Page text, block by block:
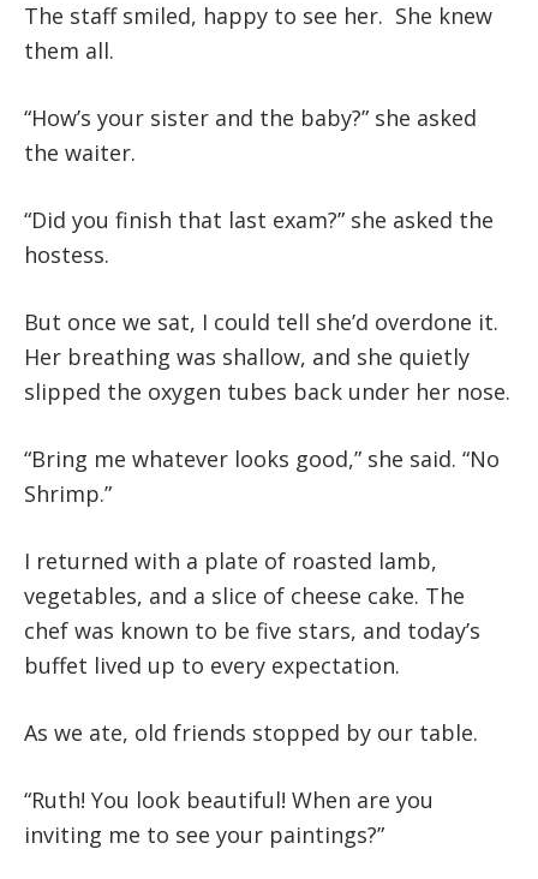
The staff smiled, happy to see her. She knew
them all.
“How’s your sister and the baby?” she asked
the waiter.
“Did you finish that last exam?” she asked the
hostess.
But once we sat, I could tell she’d overdone it.
Her breathing was shallow, and she quietly
slipped the oxygen tubes back under her nose.
“Bring me whatever looks good,” she said. “No
Shrimp.”
I returned with a plate of roasted lamb,
vegetables, and a slice of cheese cake. The
chef was known to be five stars, and today’s
buffet lived up to every expectation.
As we ate, old friends stopped by our table.
“Ruth! You look beautiful! When are you
inviting me to see your paintings?”